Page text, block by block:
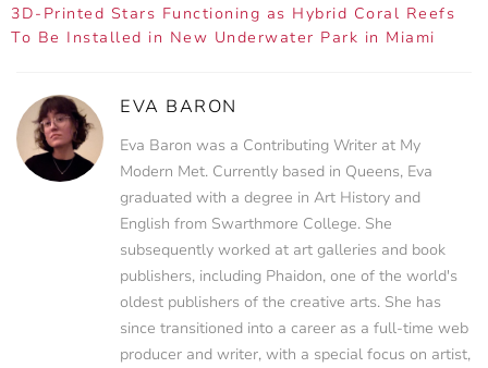
3D-Printed Stars Functioning as Hybrid Coral Reefs
To Be Installed in New Underwater Park in Miami
EVA BARON
Eva Baron was a Contributing Writer at My
Modern Met. Currently based in Queens, Eva
graduated with a degree in Art History and
English from Swarthmore College. She
subsequently worked at art galleries and book
publishers, including Phaidon, one of the world's
oldest publishers of the creative arts. She has
since transitioned into a career as a full-time web
producer and writer, with a special focus on artist,